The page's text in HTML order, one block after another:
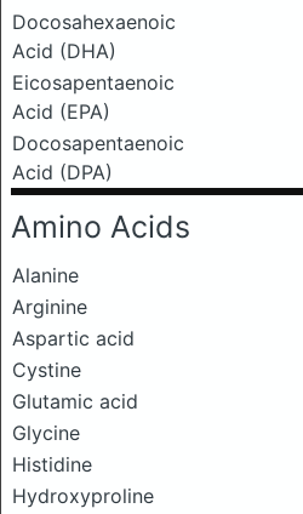
Docosahexaenoic
Acid (DHA)
Eicosapentaenoic
Acid (EPA)
Docosapentaenoic
Acid (DPA)
Amino Acids
Alanine
Arginine
Aspartic acid
Cystine
Glutamic acid
Glycine
Histidine
Hydroxyproline